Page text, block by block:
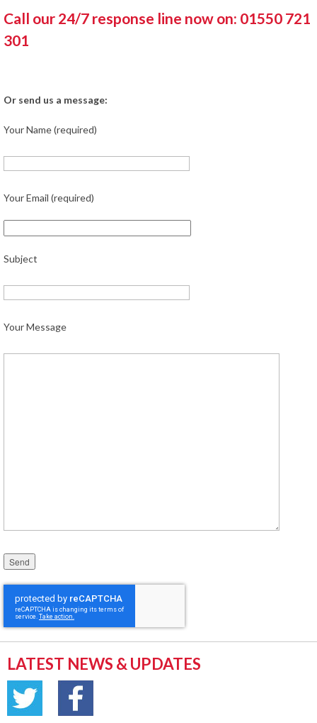
Call our 24/7 response line now on: 01550 721
301
Or send us a message:
Your Name (required)
Your Email (required)
Subject
Your Message
Please leave this field empty.
LATEST NEWS & UPDATES